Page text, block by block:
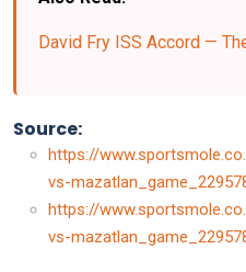
David Fry ISS Accord —
Source:
https://
vs-
https://
vs-